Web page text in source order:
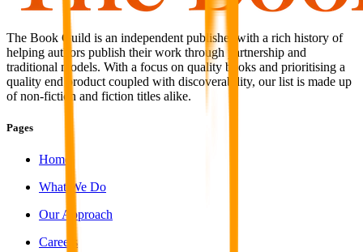
The Book Guild is an independent publisher with a rich history of
helping authors publish their work through partnership and
traditional models. With a focus on quality books and prioritising a
quality end product coupled with discoverability, our list is made up
of non-fiction and fiction titles alike.
Pages
Home
What We Do
Our Approach
Careers